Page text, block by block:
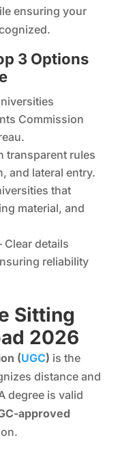
ensuring your
3 Options
Commission
transparent rules
and lateral entry.
that
material, and
Clear details
reliability
Sitting
2026
(UGC) is the
distance and
degree is valid
approved